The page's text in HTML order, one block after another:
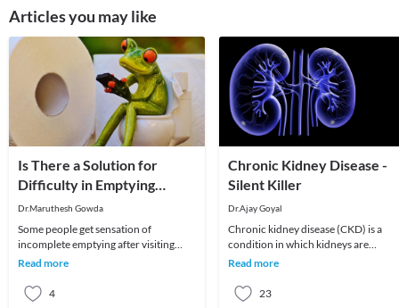
Articles you may like
Is There a Solution for
Difficulty in Emptying
Bowel Fully?
Dr.Maruthesh Gowda
Some people get sensation of
incomplete emptying after visiting
toilet. They put up with it as they think
Read more
4
Chronic Kidney Disease -
Silent Killer
Dr.Ajay Goyal
Chronic kidney disease (CKD) is a
condition in which kidneys are
damaged and their ability to keep a
Read more
23